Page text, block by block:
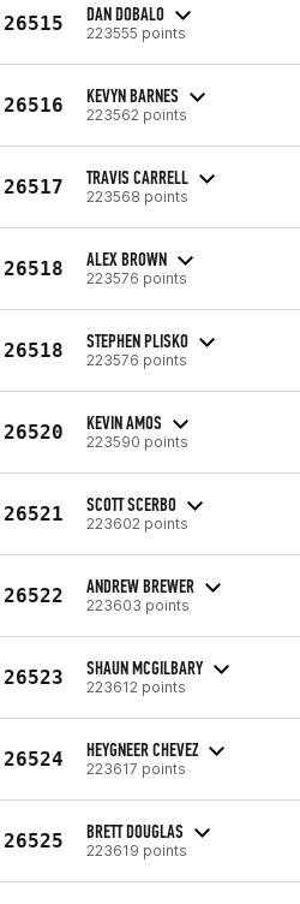
26515 DAN DOBALO
223555 points
26516 KEVYN BARNES
223562 points
26517 TRAVIS CARRELL
223568 points
26518 ALEX BROWN
223576 points
26518 STEPHEN PLISKO
223576 points
26520 KEVIN AMOS
223590 points
26521 SCOTT SCERBO
223602 points
26522 ANDREW BREWER
223603 points
26523 SHAUN MCGILBARY
223612 points
26524 HEYGNEER CHEVEZ
223617 points
26525 BRETT DOUGLAS
223619 points